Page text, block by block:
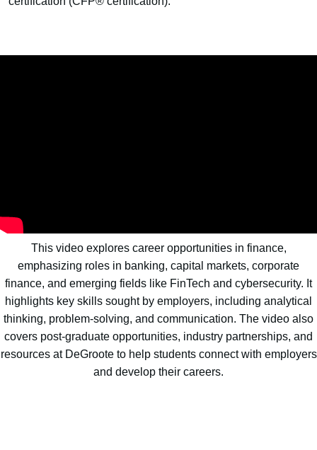
This video explores career opportunities in finance,
emphasizing roles in banking, capital markets, corporate
finance, and emerging fields like FinTech and cybersecurity. It
highlights key skills sought by employers, including analytical
thinking, problem-solving, and communication. The video also
covers post-graduate opportunities, industry partnerships, and
resources at DeGroote to help students connect with employers
and develop their careers.